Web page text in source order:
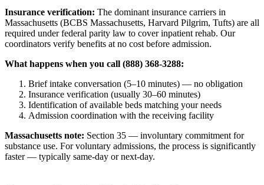
Insurance verification: The dominant insurance carriers in
Massachusetts (BCBS Massachusetts, Harvard Pilgrim, Tufts) are all
required under federal parity law to cover inpatient rehab. Our
coordinators verify benefits at no cost before admission.
What happens when you call (888) 368-3288:
Brief intake conversation (5–10 minutes) — no obligation
Insurance verification (usually 30–60 minutes)
Identification of available beds matching your needs
Admission coordination with the receiving facility
Massachusetts note: Section 35 — involuntary commitment for
substance use. For voluntary admissions, the process is significantly
faster — typically same-day or next-day.